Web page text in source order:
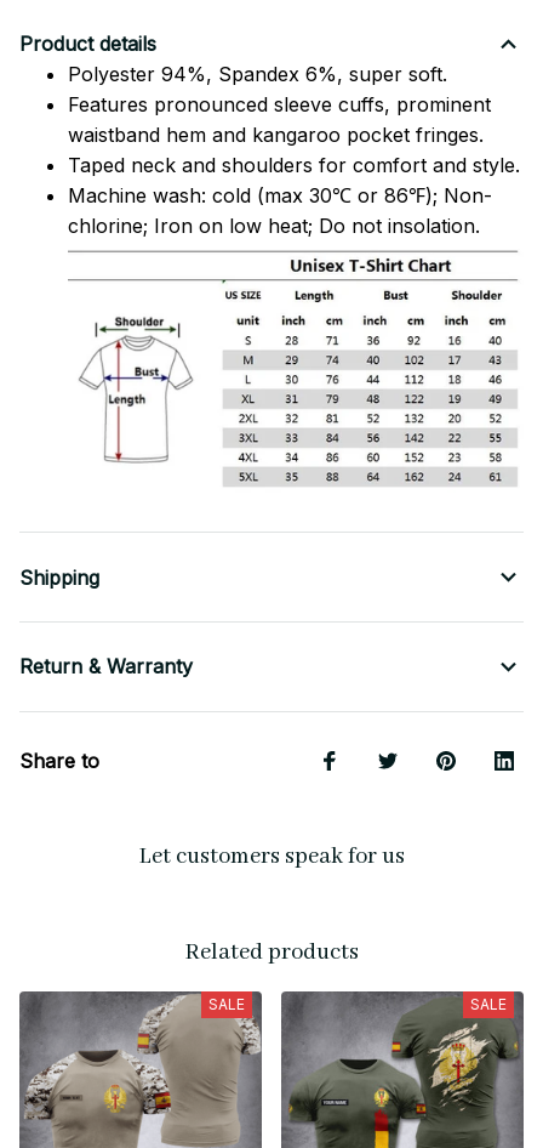
Product details
Polyester 94%, Spandex 6%, super soft.
Features pronounced sleeve cuffs, prominent
waistband hem and kangaroo pocket fringes.
Taped neck and shoulders for comfort and style.
Machine wash: cold (max 30℃ or 86℉); Non-
chlorine; Iron on low heat; Do not insolation.
Shipping
Return & Warranty
Share to
Let customers speak for us
Related products
SALE SALE